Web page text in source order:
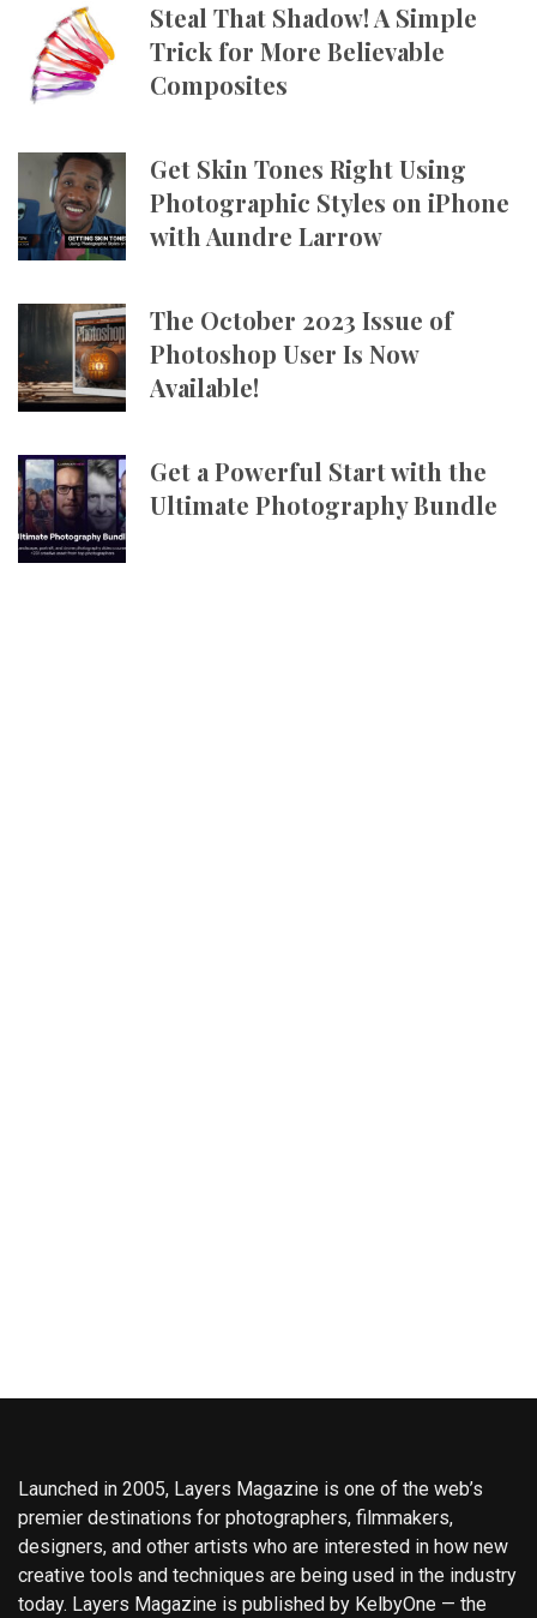
Steal That Shadow! A Simple
Trick for More Believable
Composites
Get Skin Tones Right Using
Photographic Styles on iPhone
with Aundre Larrow
The October 2023 Issue of
Photoshop User Is Now
Available!
Get a Powerful Start with the
Ultimate Photography Bundle
Launched in 2005, Layers Magazine is one of the web’s
premier destinations for photographers, filmmakers,
designers, and other artists who are interested in how new
creative tools and techniques are being used in the industry
today. Layers Magazine is published by KelbyOne — the